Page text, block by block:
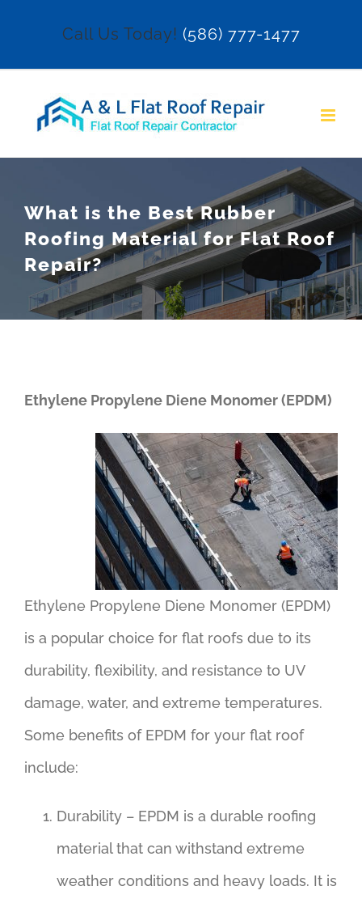
Call Us Today! (586) 777-1477
What is the Best Rubber
Roofing Material for Flat Roof
Repair?
Ethylene Propylene Diene Monomer (EPDM)
Ethylene Propylene Diene Monomer (EPDM)
is a popular choice for flat roofs due to its
durability, flexibility, and resistance to UV
damage, water, and extreme temperatures.
Some benefits of EPDM for your flat roof
include:
Durability – EPDM is a durable roofing
material that can withstand extreme
weather conditions and heavy loads. It is